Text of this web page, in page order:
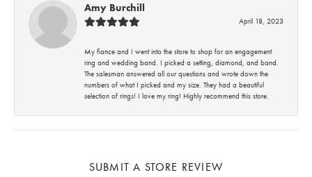
Amy Burchill
April 18, 2023
My fiance and I went into the store to shop for an engagement
ring and wedding band. I picked a setting, diamond, and band.
The salesman answered all our questions and wrote down the
numbers of what I picked and my size. They had a beautiful
selection of rings! I love my ring! Highly recommend this store.
SUBMIT A STORE REVIEW